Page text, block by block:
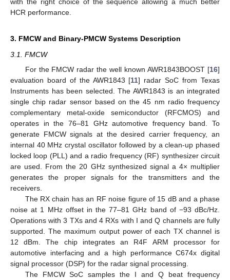
with the right choice of the sequence allowing a much better
HCR performance.
3. FMCW and Binary-PMCW Systems Description
3.1. FMCW
For the FMCW radar the well known AWR1843BOOST [16]
evaluation board of the AWR1843 [11] radar SoC from Texas
Instruments has been selected. The AWR1843 is an integrated
single chip radar sensor based on the 45 nm radio frequency
complementary metal-oxide semiconductor (RFCMOS) and
operates in the 76–81 GHz automotive frequency band. To
generate FMCW signals at the desired carrier frequency, an
internal 40 MHz crystal oscillator followed by a clean-up phased
locked loop (PLL) and a radio frequency (RF) synthesizer circuit
are used. From the 20 GHz synthesized signal a 4× multiplier
generates the proper signals for the transmitters and the
receivers.
The RX chain has an RF noise figure of 15 dB and a phase
noise at 1 MHz offset in the 77–81 GHz band of −93 dBc/Hz.
Operations with 3 TXs and 4 RXs with I and Q channels are fully
supported. The maximum output power of each TX channel is
12 dBm. The chip integrates an R4F ARM processor for
automotive interfacing and a high performance C674x digital
signal processor (DSP) for the radar signal processing.
The FMCW SoC samples the I and Q beat frequency